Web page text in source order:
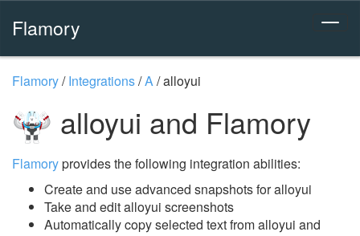
Flamory
Flamory/Integrations/A/alloyui
alloyui and Flamory
Flamoryprovides the following integration abilities:
Create and use advanced snapshots for alloyui
Take and edit alloyui screenshots
Automatically copy selected text from alloyui and